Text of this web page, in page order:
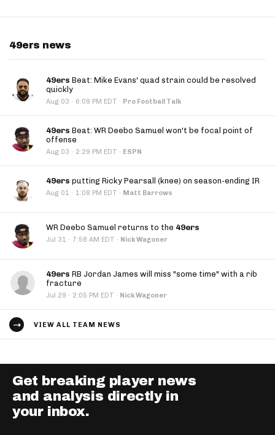
49ers news
49ers Beat: Mike Evans' quad strain could be resolved
quickly
Aug 03 · 6:09 PM EDT · Pro Football Talk
49ers Beat: WR Deebo Samuel won't be focal point of
offense
Aug 03 · 2:29 PM EDT · ESPN
49ers putting Ricky Pearsall (knee) on season-ending IR
Aug 01 · 1:08 PM EDT · Matt Barrows
WR Deebo Samuel returns to the 49ers
Jul 31 · 7:58 AM EDT · Nick Wagoner
49ers RB Jordan James will miss "some time" with a rib
fracture
Jul 29 · 2:05 PM EDT · Nick Wagoner
VIEW ALL TEAM NEWS
Get breaking player news
and analysis directly in
your inbox.